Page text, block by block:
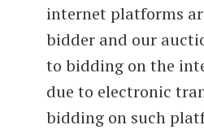
internet platforms
bidder and our
to bidding on the
due to electronic
bidding on such